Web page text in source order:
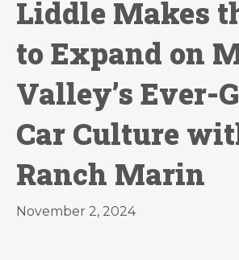
Liddle Makes
to Expand on
Valley’s Ever-
Car Culture
Ranch Marin
November 2, 2024